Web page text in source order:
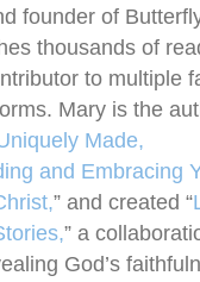
founder of
thousands of
to multiple
Mary is the
Made,
and Embracing
” and created “
” a
God’s